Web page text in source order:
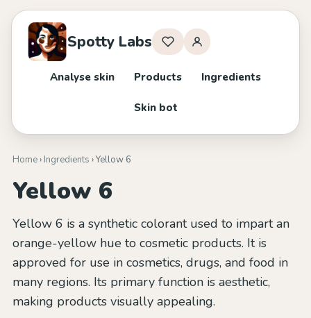
Spotty Labs
Analyse skin Products Ingredients
Skin bot
Home› Ingredients › Yellow 6
Yellow 6
Yellow 6 is a synthetic colorant used to impart an
orange-yellow hue to cosmetic products. It is
approved for use in cosmetics, drugs, and food in
many regions. Its primary function is aesthetic,
making products visually appealing.